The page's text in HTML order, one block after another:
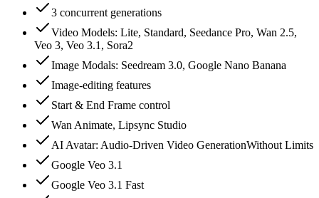
3 concurrent generations
Video Models: Lite, Standard, Seedance Pro, Wan 2.5,
Veo 3, Veo 3.1, Sora2
Image Modals: Seedream 3.0, Google Nano Banana
Image-editing features
Start & End Frame control
Wan Animate, Lipsync Studio
AI Avatar: Audio‑Driven Video GenerationWithout Limits
Google Veo 3.1
Google Veo 3.1 Fast